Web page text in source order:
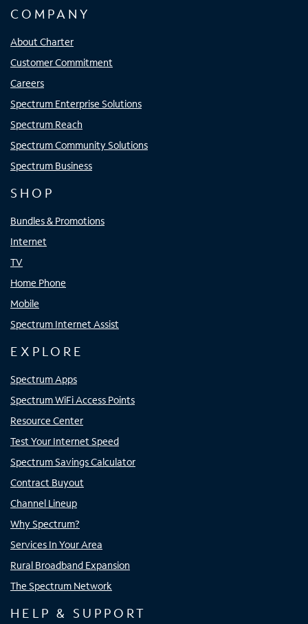
COMPANY
About Charter
Customer Commitment
Careers
Spectrum Enterprise Solutions
Spectrum Reach
Spectrum Community Solutions
Spectrum Business
SHOP
Bundles & Promotions
Internet
TV
Home Phone
Mobile
Spectrum Internet Assist
EXPLORE
Spectrum Apps
Spectrum WiFi Access Points
Resource Center
Test Your Internet Speed
Spectrum Savings Calculator
Contract Buyout
Channel Lineup
Why Spectrum?
Services In Your Area
Rural Broadband Expansion
The Spectrum Network
HELP & SUPPORT